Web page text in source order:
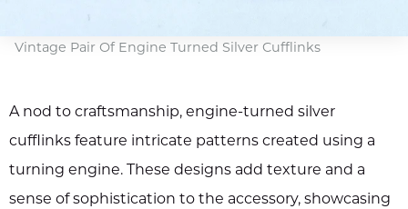
Vintage Pair Of Engine Turned Silver Cufflinks
A nod to craftsmanship, engine-turned silver
cufflinks feature intricate patterns created using a
turning engine. These designs add texture and a
sense of sophistication to the accessory, showcasing